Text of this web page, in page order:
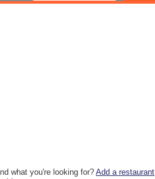
what you're looking for? Add a restaurant